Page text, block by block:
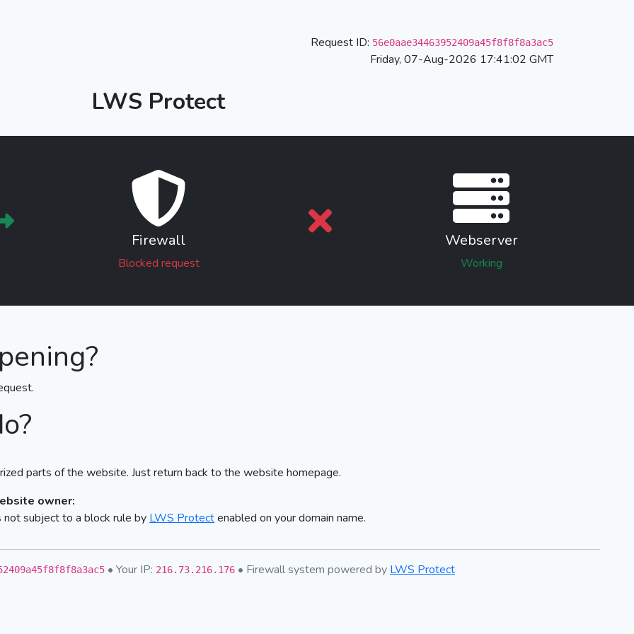
Request ID: 56e0aae34463952409a45f8f8f8a3ac5
Friday, 07-Aug-2026 17:41:02 GMT
LWS Protect
Firewall
Blocked request
Webserver
Working
parts of the website. Just return back to the website homepage.
owner:
subject to a block rule by LWS Protectenabled on your domain name.
• Your IP: 216.73.216.176 • Firewall system powered by LWS Protect